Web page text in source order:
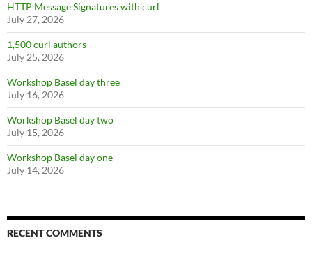
HTTP Message Signatures with curl
July 27, 2026
1,500 curl authors
July 25, 2026
Workshop Basel day three
July 16, 2026
Workshop Basel day two
July 15, 2026
Workshop Basel day one
July 14, 2026
RECENT COMMENTS